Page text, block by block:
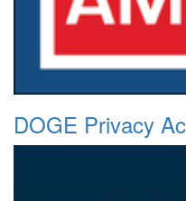
DOGE Privacy